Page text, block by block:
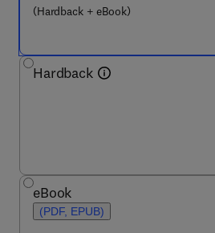
(Hardback + eBook)
Hardback
eBook
(PDF, EPUB)